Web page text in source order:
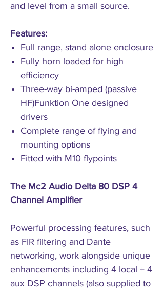
and level from a small source.
Features:
Full range, stand alone enclosure
Fully horn loaded for high
efficiency
Three-way bi-amped (passive
HF)Funktion One designed
drivers
Complete range of flying and
mounting options
Fitted with M10 flypoints
The Mc2 Audio Delta 80 DSP 4
Channel Amplifier
Powerful processing features, such
as FIR filtering and Dante
networking, work alongside unique
enhancements including 4 local + 4
aux DSP channels (also supplied to